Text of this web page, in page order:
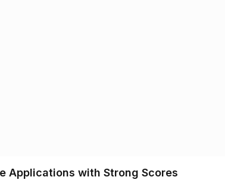
Applications with Strong Scores